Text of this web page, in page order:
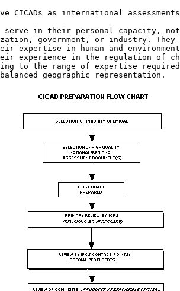
CICADs as international
serve in their personal capacity,
government, or industry. They
expertise in human and
experience in the regulation of
to the range of expertise
geographic representation.